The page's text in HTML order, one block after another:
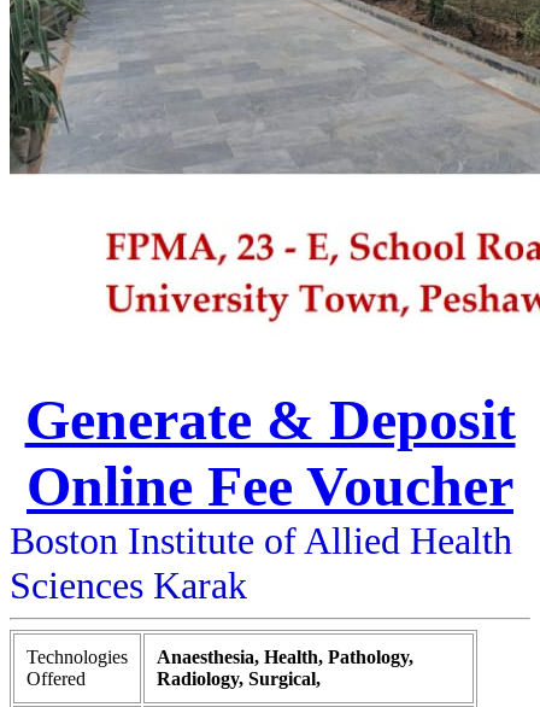
Generate & Deposit
Online Fee Voucher
Boston Institute of Allied Health
Sciences Karak
Technologies
Offered
Anaesthesia, Health, Pathology,
Radiology, Surgical,